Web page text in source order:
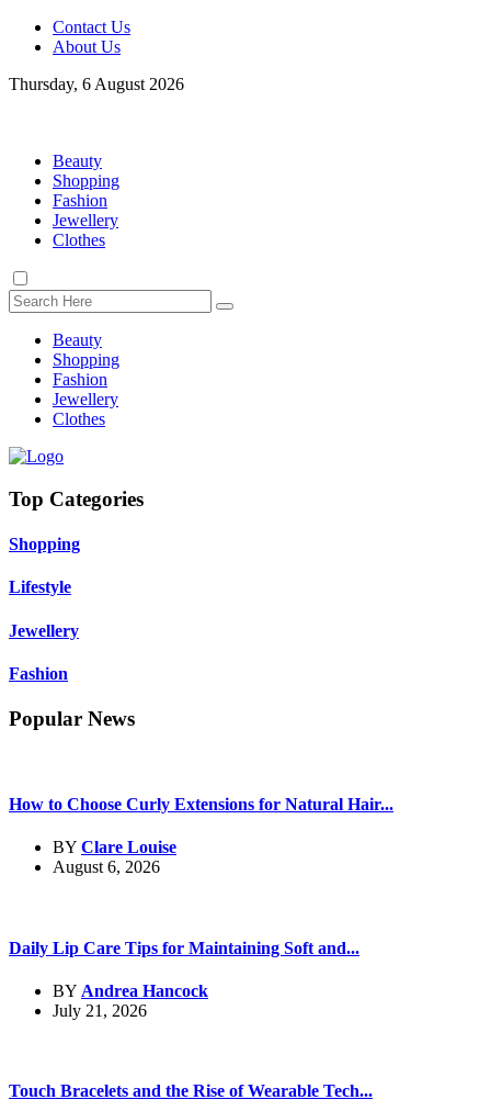
Contact Us
About Us
Thursday, 6 August 2026
Beauty
Shopping
Fashion
Jewellery
Clothes
Beauty
Shopping
Fashion
Jewellery
Clothes
Top Categories
Shopping
Lifestyle
Jewellery
Fashion
Popular News
How to Choose Curly Extensions for Natural Hair...
BY Clare Louise
August 6, 2026
Daily Lip Care Tips for Maintaining Soft and...
BY Andrea Hancock
July 21, 2026
Touch Bracelets and the Rise of Wearable Tech...